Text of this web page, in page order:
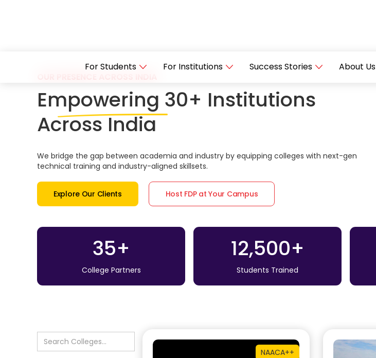
For Students For Institutions Success Stories About Us
Empowering 30+ Institutions
Across India
We bridge the gap between academia and industry by equipping colleges with next-gen
technical training and industry-aligned skillsets.
Explore Our Clients Host FDP at Your Campus
35+
College Partners
12,500+
Students Trained
NAACA++